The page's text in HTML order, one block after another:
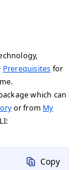
Prerequisites for
which can
or from My
Copy